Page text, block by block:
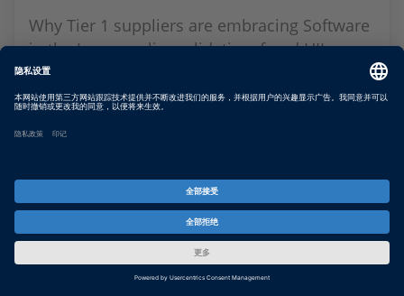
Why Tier 1 suppliers are embracing Software
in the Loop: earlier validation, freed HIL
capacity, and scalable vECU testing—
powered by dSPACE expertise.
通过 dSPACE时事通讯服务了解最